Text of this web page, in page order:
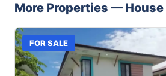
More Properties — House
FOR SALE